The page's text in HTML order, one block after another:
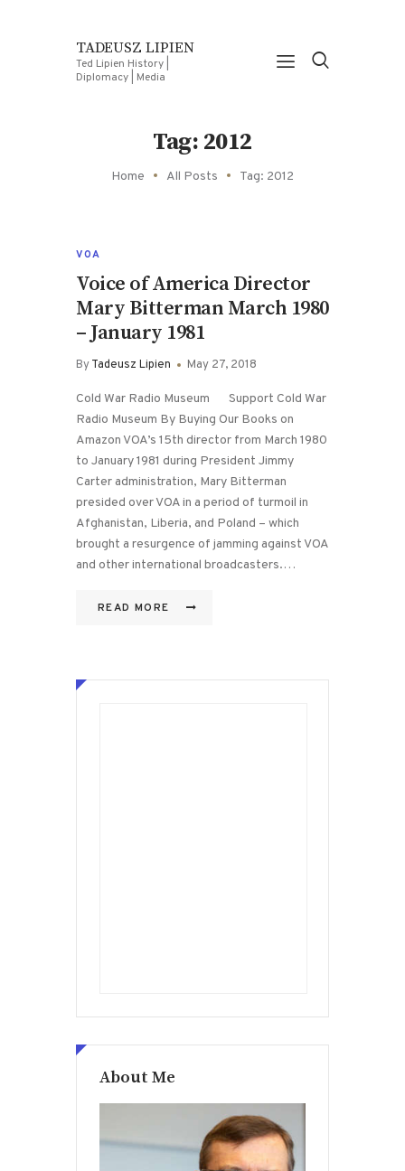
TADEUSZ LIPIEN
Ted Lipien History |
Diplomacy | Media
Tag: 2012
Home All Posts Tag: 2012
VOA
Voice of America Director
Mary Bitterman March 1980
– January 1981
ByTadeusz Lipien May 27, 2018
Cold War Radio Museum Support Cold War
Radio Museum By Buying Our Books on
Amazon VOA’s 15th director from March 1980
to January 1981 during President Jimmy
Carter administration, Mary Bitterman
presided over VOA in a period of turmoil in
Afghanistan, Liberia, and Poland – which
brought a resurgence of jamming against VOA
and other international broadcasters.…
READ MORE
About Me